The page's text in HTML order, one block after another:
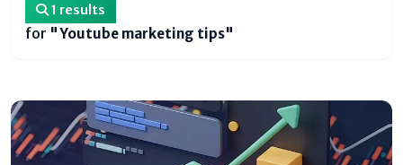
1 results
for "Youtube marketing tips"